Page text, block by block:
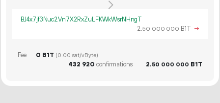
BJ4x7jf3Nuc2Vn7X2RxZuLFKWkWsrNHngT
2.50 000 000 B1T →
Fee 0 B1T (0.00 sat/vByte)
432 920 confirmations 2.50 000 000 B1T